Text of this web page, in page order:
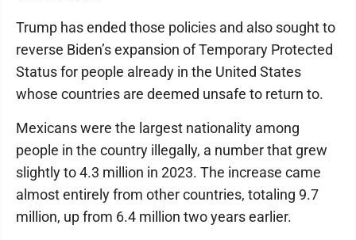
Trump has ended those policies and also sought to
reverse Biden’s expansion of Temporary Protected
Status for people already in the United States
whose countries are deemed unsafe to return to.
Mexicans were the largest nationality among
people in the country illegally, a number that grew
slightly to 4.3 million in 2023. The increase came
almost entirely from other countries, totaling 9.7
million, up from 6.4 million two years earlier.